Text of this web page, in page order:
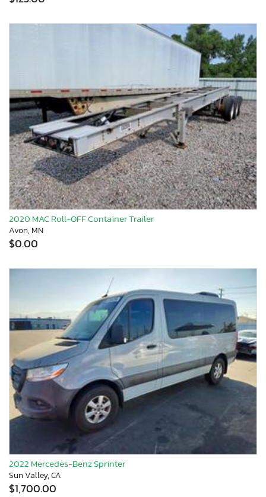
2020 MAC Roll-OFF Container Trailer
Avon, MN
$0.00
2022 Mercedes-Benz Sprinter
Sun Valley, CA
$1,700.00